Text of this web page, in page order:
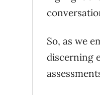
So, as we
discerning